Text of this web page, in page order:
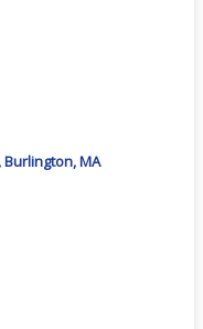
Burlington MA